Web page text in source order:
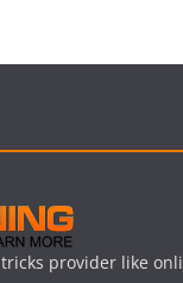
provider like